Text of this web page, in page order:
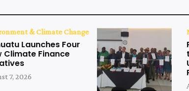
& Climate Change
Launches Four
Climate Finance
7, 2026